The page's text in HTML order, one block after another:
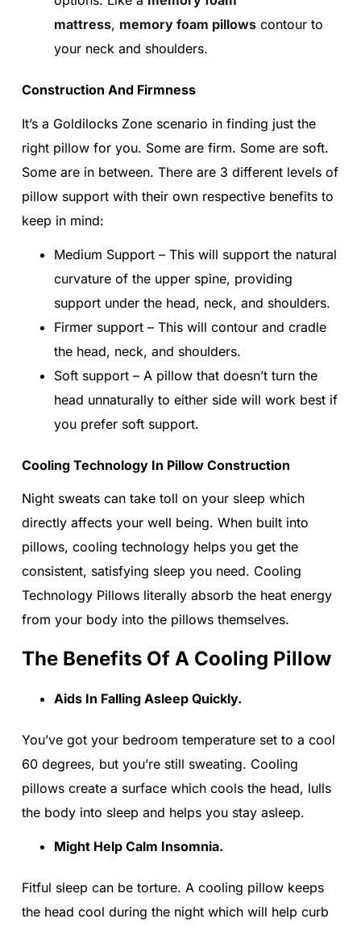
mattress, memory foam pillowscontour to
your neck and shoulders.
Construction And Firmness
It’s a Goldilocks Zone scenario in finding just the
right pillow for you. Some are firm. Some are soft.
Some are in between. There are 3 different levels of
pillow support with their own respective benefits to
keep in mind:
Medium Support – This will support the natural
curvature of the upper spine, providing
support under the head, neck, and shoulders.
Firmer support – This will contour and cradle
the head, neck, and shoulders.
Soft support – A pillow that doesn’t turn the
head unnaturally to either side will work best if
you prefer soft support.
Cooling Technology In Pillow Construction
Night sweats can take toll on your sleep which
directly affects your well being. When built into
pillows, cooling technology helps you get the
consistent, satisfying sleep you need. Cooling
Technology Pillows literally absorb the heat energy
from your body into the pillows themselves.
The Benefits Of A Cooling Pillow
Aids In Falling Asleep Quickly.
You’ve got your bedroom temperature set to a cool
60 degrees, but you’re still sweating. Cooling
pillows create a surface which cools the head, lulls
the body into sleep and helps you stay asleep.
Might Help Calm Insomnia.
Fitful sleep can be torture. A cooling pillow keeps
the head cool during the night which will help curb